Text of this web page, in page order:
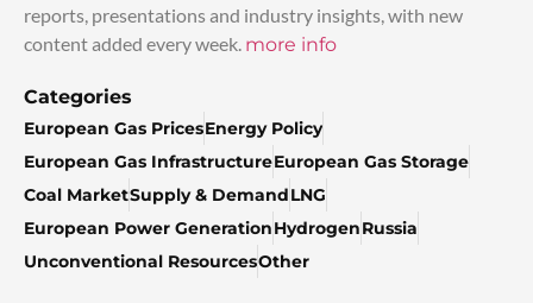
reports, presentations and industry insights, with new
content added every week. more info
Categories
European Gas PricesEnergy Policy
European Gas InfrastructureEuropean Gas Storage
Coal MarketSupply & DemandLNG
European Power GenerationHydrogenRussia
Unconventional ResourcesOther